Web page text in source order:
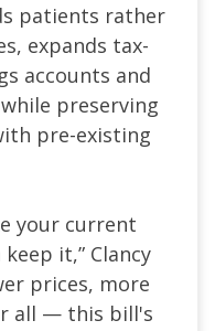
patients rather
expands tax-
accounts and
preserving
pre-existing
your current
it,” Clancy
prices, more
all — this bill's